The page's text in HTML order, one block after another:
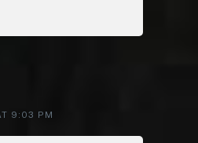
9:03 PM